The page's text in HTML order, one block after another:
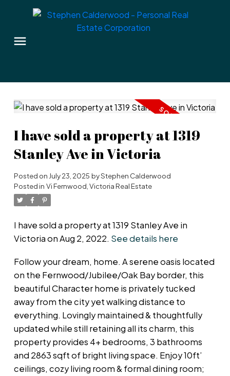
I have sold a property at 1319
Stanley Ave in Victoria
Posted on July 23, 2025 byStephen Calderwood
Posted in Vi Fernwood, Victoria Real Estate
I have sold a property at 1319 Stanley Ave in
Victoria on Aug 2, 2022. See details here
Follow your dream, home. A serene oasis located
on the Fernwood/Jubilee/Oak Bay border, this
beautiful Character home is privately tucked
away from the city yet walking distance to
everything. Lovingly maintained & thoughtfully
updated while still retaining all its charm, this
property provides 4+ bedrooms, 3 bathrooms
and 2863 sqft of bright living space. Enjoy 10ft’
ceilings, cozy living room & formal dining room;